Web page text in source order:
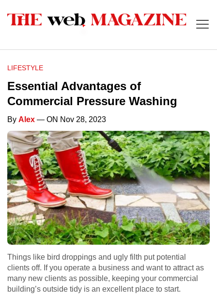
LIFESTYLE
Essential Advantages of
Commercial Pressure Washing
By Alex — ON Nov 28, 2023
Things like bird droppings and ugly filth put potential
clients off. If you operate a business and want to attract as
many new clients as possible, keeping your commercial
building’s outside tidy is an excellent place to start.